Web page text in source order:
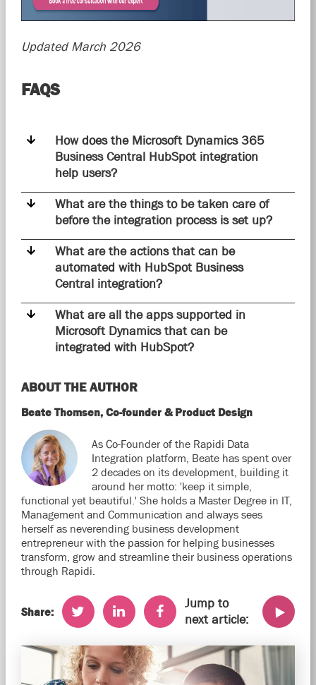
Updated March 2026
FAQS
How does the Microsoft Dynamics 365
Business Central HubSpot integration
help users?
What are the things to be taken care of
before the integration process is set up?
What are the actions that can be
automated with HubSpot Business
Central integration?
What are all the apps supported in
Microsoft Dynamics that can be
integrated with HubSpot?
ABOUT THE AUTHOR
Beate Thomsen, Co-founder & Product Design
As Co-Founder of the Rapidi Data
Integration platform, Beate has spent over
2 decades on its development, building it
around her motto: 'keep it simple,
functional yet beautiful.' She holds a Master Degree in IT,
Management and Communication and always sees
herself as neverending business development
entrepreneur with the passion for helping businesses
transform, grow and streamline their business operations
through Rapidi.
Share:
Jump to
next article: